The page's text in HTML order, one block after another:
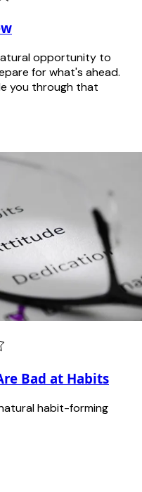
opportunity to
for what's ahead.
you through that
Bad at Habits
habit-forming